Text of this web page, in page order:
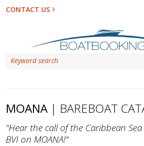
CONTACT US
MOANA | BAREBOAT
"Hear the call of the Caribbean
BVI on MOANA!"